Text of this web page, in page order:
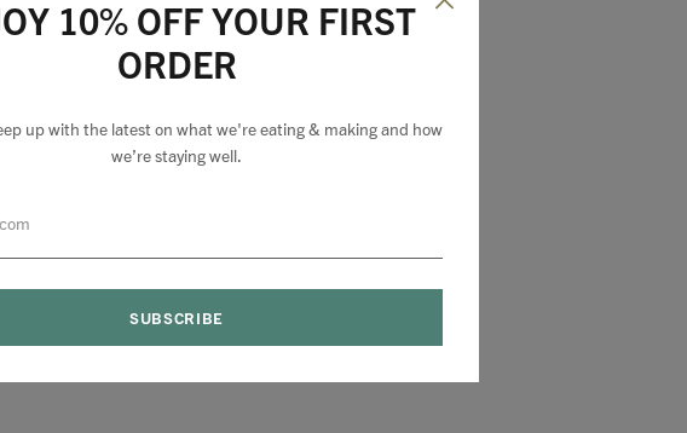
fridge which adds an extra
/ Love Island token! Whatever
10% OFF YOUR FIRST
ORDER
up with the latest on what we're eating & making and how
we’re staying well.